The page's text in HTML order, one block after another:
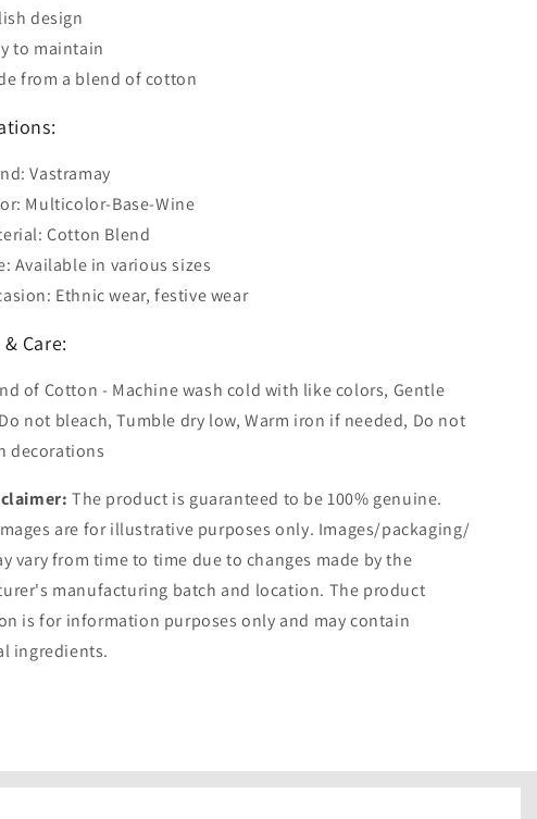
design
to maintain
from a blend of cotton
Vastramay
Multicolor-Base-Wine
Cotton Blend
Available in various sizes
Ethnic wear, festive wear
Care:
of Cotton - Machine wash cold with like colors, Gentle
not bleach, Tumble dry low, Warm iron if needed, Do not
decorations
The product is guaranteed to be 100% genuine.
are for illustrative purposes only. Images/packaging/
vary from time to time due to changes made by the
manufacturing batch and location. The product
is for information purposes only and may contain
ingredients.